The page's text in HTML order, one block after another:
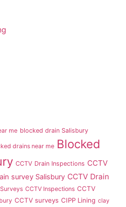
me blocked drain Salisbury
drains near me Blocked
CCTV Drain Inspections CCTV
survey Salisbury CCTV Drain
CCTV Inspections CCTV
CCTV surveys CIPP Lining clay